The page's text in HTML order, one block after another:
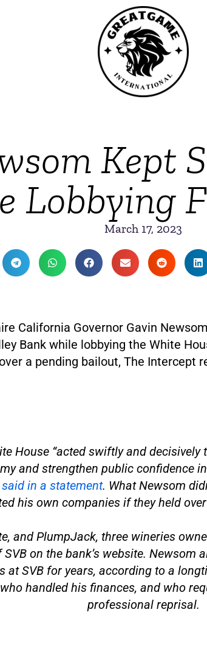
Kept
Lobbying
March 17, 2023
California Governor Gavin
Bank while lobbying the White
a pending bailout, The Intercept
House “acted swiftly and
and strengthen public confidence
said in a statement. What Newsom
his own companies if they held
and PlumpJack, three wineries
on the bank’s website. Newsom
at SVB for years, according to a
who handled his finances, and who
professional reprisal.